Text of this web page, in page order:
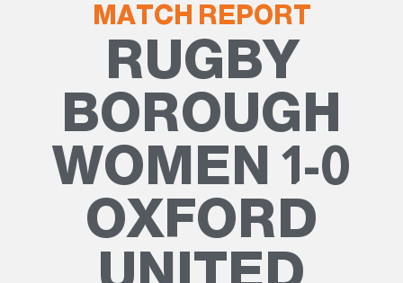
MATCH REPORT
RUGBY
BOROUGH
WOMEN 1-0
OXFORD